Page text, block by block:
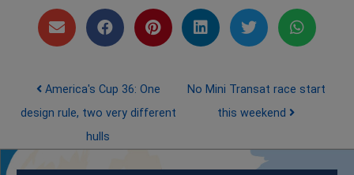
Post navigation
America's Cup 36: One
design rule, two very different
hulls
No Mini Transat race start
this weekend